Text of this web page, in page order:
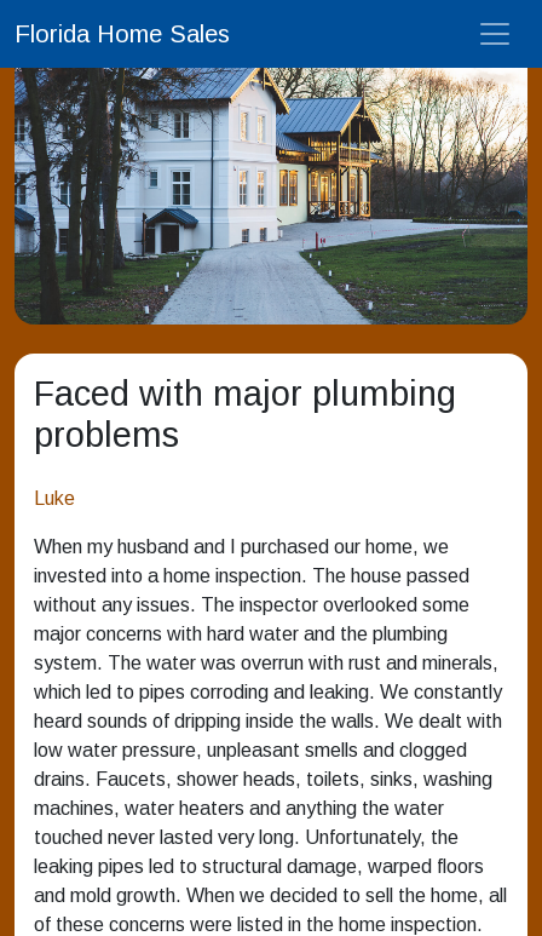
Florida Home Sales
Faced with major plumbing
problems
Luke
When my husband and I purchased our home, we
invested into a home inspection. The house passed
without any issues. The inspector overlooked some
major concerns with hard water and the plumbing
system. The water was overrun with rust and minerals,
which led to pipes corroding and leaking. We constantly
heard sounds of dripping inside the walls. We dealt with
low water pressure, unpleasant smells and clogged
drains. Faucets, shower heads, toilets, sinks, washing
machines, water heaters and anything the water
touched never lasted very long. Unfortunately, the
leaking pipes led to structural damage, warped floors
and mold growth. When we decided to sell the home, all
of these concerns were listed in the home inspection.